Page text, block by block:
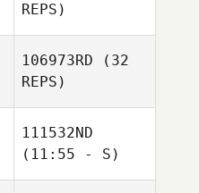
REPS)
106973RD (32
REPS)
111532ND
(11:55 - S)